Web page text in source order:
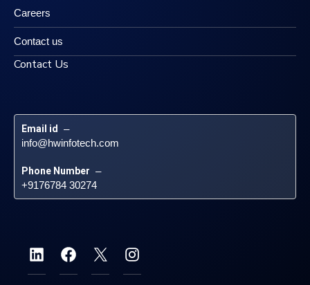
Careers
Contact us
Contact Us
Email id –
info@hwinfotech.com
Phone Number –
+9176784 30274